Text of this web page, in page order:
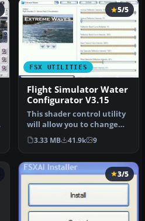
FSX UTILITIES
5/5
Flight Simulator Water
Configurator V3.15
This shader control utility
will allow you to change
the FSX water shader ton…
3.33 MB 41.9k 9
3/5